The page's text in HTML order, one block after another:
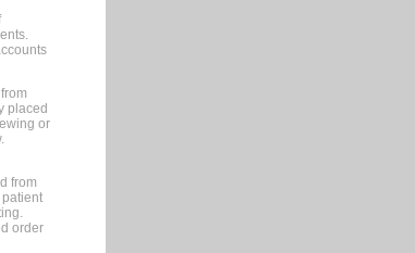
placed
or
from
order